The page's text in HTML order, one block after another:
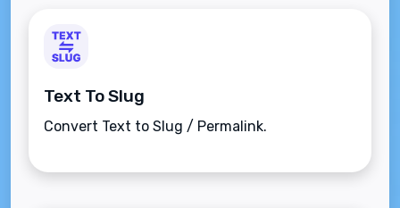
Text To Slug
Convert Text to Slug / Permalink.